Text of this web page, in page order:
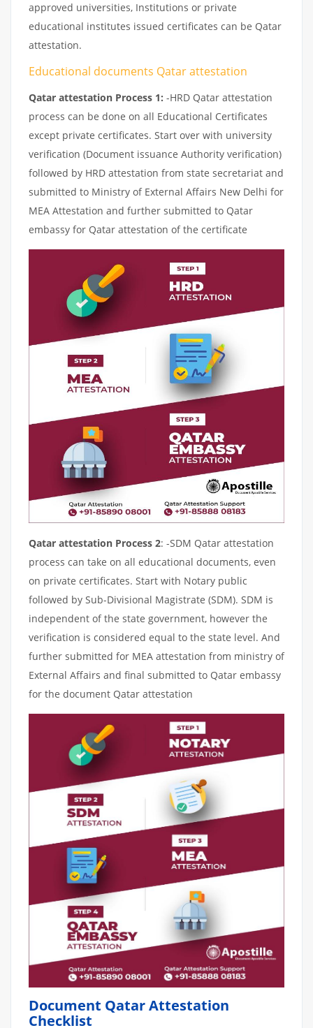
approved universities, Institutions or private
educational institutes issued certificates can be Qatar
attestation.
Educational documents Qatar attestation
Qatar attestation Process 1: -HRD Qatar attestation
process can be done on all Educational Certificates
except private certificates. Start over with university
verification (Document issuance Authority verification)
followed by HRD attestation from state secretariat and
submitted to Ministry of External Affairs New Delhi for
MEA Attestation and further submitted to Qatar
embassy for Qatar attestation of the certificate
Qatar attestation Process 2: -SDM Qatar attestation
process can take on all educational documents, even
on private certificates. Start with Notary public
followed by Sub-Divisional Magistrate (SDM). SDM is
independent of the state government, however the
verification is considered equal to the state level. And
further submitted for MEA attestation from ministry of
External Affairs and final submitted to Qatar embassy
for the document Qatar attestation
Document Qatar Attestation
Checklist